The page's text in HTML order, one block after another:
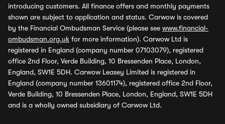
introducing customers. All finance offers and monthly payments
shown are subject to application and status. Carwow is covered
by the Financial Ombudsman Service (please see www.financial-
ombudsman.org.uk for more information). Carwow Ltd is
registered in England (company number 07103079), registered
office 2nd Floor, Verde Building, 10 Bressenden Place, London,
England, SW1E 5DH. Carwow Leasey Limited is registered in
England (company number 13601174), registered office 2nd Floor,
Verde Building, 10 Bressenden Place, London, England, SW1E 5DH
and is a wholly owned subsidiary of Carwow Ltd.